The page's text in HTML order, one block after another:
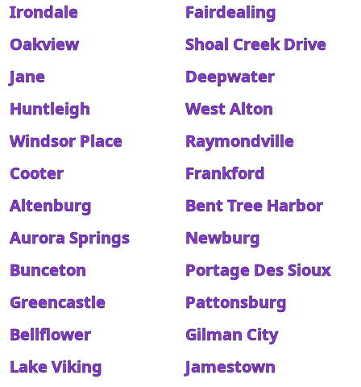
Irondale
Fairdealing
Oakview
Shoal Creek Drive
Jane
Deepwater
Huntleigh
West Alton
Windsor Place
Raymondville
Cooter
Frankford
Altenburg
Bent Tree Harbor
Aurora Springs
Newburg
Bunceton
Portage Des Sioux
Greencastle
Pattonsburg
Bellflower
Gilman City
Lake Viking
Jamestown